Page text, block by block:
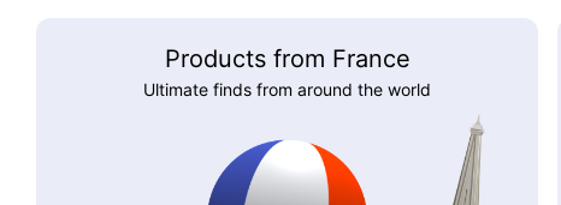
Products from France
Ultimate finds from around the world